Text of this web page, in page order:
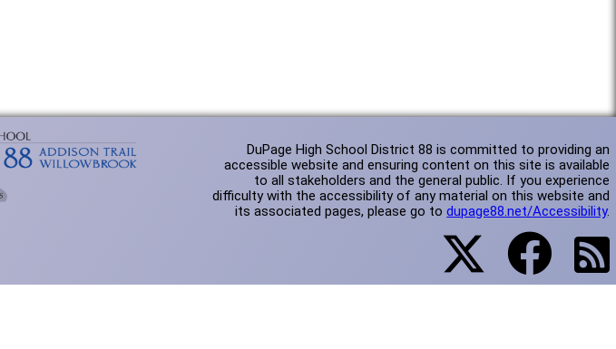
DuPage High School District 88 is committed to providing an
accessible website and ensuring content on this site is available
to all stakeholders and the general public. If you experience
difficulty with the accessibility of any material on this website and
its associated pages, please go todupage88.net/Accessibility.